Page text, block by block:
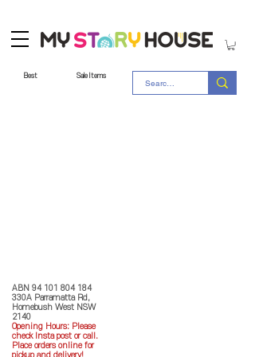
Best Sale Items
ABN 94 101 804 184
330A Parramatta Rd,
Homebush West NSW
2140
Opening Hours: Please
check Insta post or call.
Place orders online for